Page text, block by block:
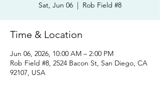
Sat, Jun 06
  |
Rob Field #8
Time & Location
Jun 06, 2026, 10:00 AM – 2:00 PM
Rob Field #8, 2524 Bacon St, San Diego, CA
92107, USA